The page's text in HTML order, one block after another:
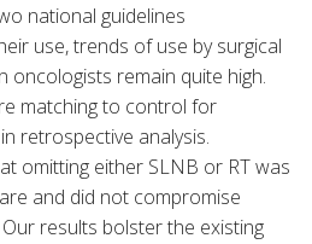
national guidelines
use, trends of use by surgical
oncologists remain quite high.
matching to control for
retrospective analysis.
omitting either SLNB or RT was
and did not compromise
results bolster the existing